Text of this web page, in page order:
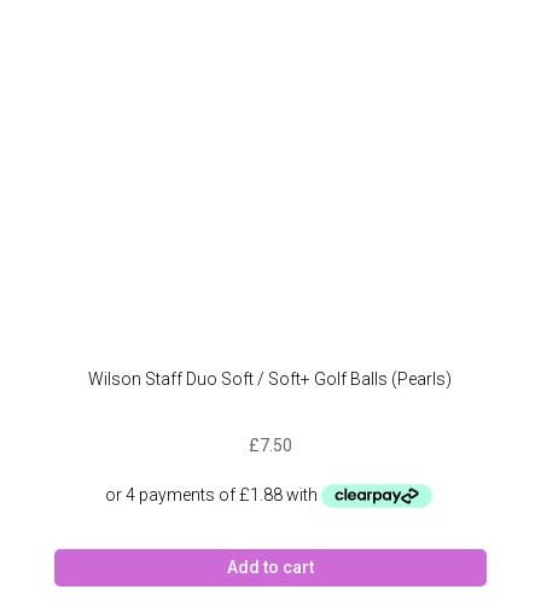
Wilson Staff Duo Soft / Soft+ Golf Balls (Pearls)
£7.50
Add to cart